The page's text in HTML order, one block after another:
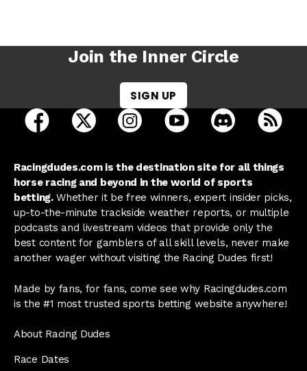
Join the Inner Circle
SIGN UP
open Racing Dudes on facebook in a new tab
open Racing Dudes on twitter in a new tab
open Racing Dudes on
open Racing Dudes on
open Racing
Racingdudes.com is the destination site for all things
horse racing and beyond in the world of sports
betting.Whether it be free winners, expert insider picks,
up-to-the-minute trackside weather reports, or multiple
podcasts and livestream videos that provide only the
best content for gamblers of all skill levels, never make
another wager without visiting the Racing Dudes first!
Made by fans, for fans, come see why Racingdudes.com
is the #1 most trusted sports betting website anywhere!
About Racing Dudes
Race Dates